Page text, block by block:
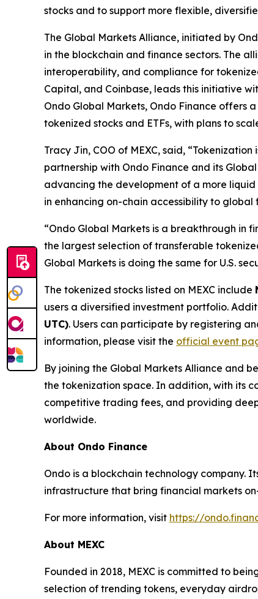
stocks and to support more flexible,
The Global Markets Alliance, initiated by
in the blockchain and finance sectors. The
interoperability, and compliance for
Capital, and Coinbase, leads this initiative
Ondo Global Markets, Ondo Finance offers
tokenized stocks and ETFs, with plans to
Tracy Jin, COO of MEXC, said,
partnership with Ondo Finance and its
advancing the development of a more
in enhancing on-chain accessibility to global
“Ondo Global Markets is a breakthrough in
the largest selection of transferable
Global Markets is doing the same for U.S.
The tokenized stocks listed on MEXC include
users a diversified investment portfolio.
UTC). Users can participate by registering
information, please visit the official event
By joining the Global Markets Alliance and
the tokenization space. In addition, with its
competitive trading fees, and providing
worldwide.
About Ondo Finance
Ondo is a blockchain technology company.
infrastructure that bring financial markets
For more information, visit https://
About MEXC
Founded in 2018, MEXC is committed to
selection of trending tokens, everyday